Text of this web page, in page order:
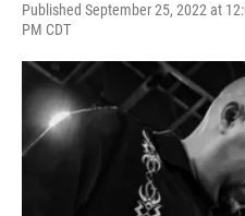
Published September 25, 2022 at
PM CDT